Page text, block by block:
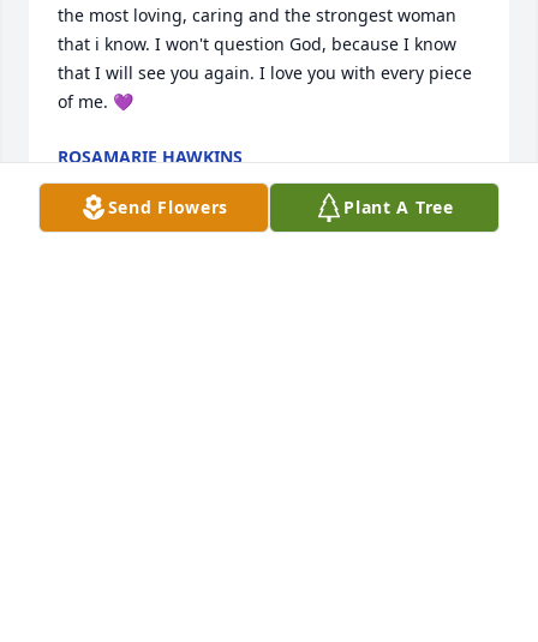
the most loving, caring and the strongest woman
that i know. I won't question God, because I know
that I will see you again. I love you with every piece
of me. 💜
ROSAMARIE HAWKINS
Jun 14, 2024
Send Flowers Plant A Tree